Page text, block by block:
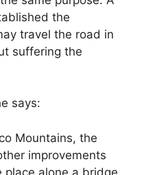
the
travel the road in
suffering the
says:
Mountains, the
improvements
alone a bridge